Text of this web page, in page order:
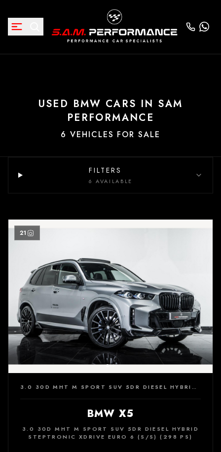
USED BMW CARS IN SAM
PERFORMANCE
6 VEHICLES FOR SALE
FILTERS
6 AVAILABLE
21
3.0 30D MHT M SPORT SUV 5DR DIESEL HYBRID STEPTRONIC XDRIVE EURO 6 (S/S) (298 PS)
BMW X5
3.0 30D MHT M SPORT SUV 5DR DIESEL HYBRID
STEPTRONIC XDRIVE EURO 6 (S/S) (298 PS)